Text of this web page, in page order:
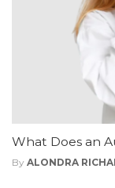
What Does an
By ALONDRA